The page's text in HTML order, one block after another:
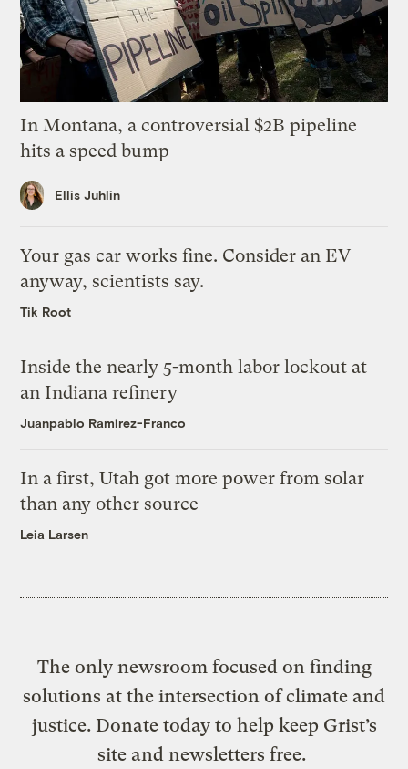
In Montana, a controversial $2B pipeline
hits a speed bump
Ellis Juhlin
Your gas car works fine. Consider an EV
anyway, scientists say.
Tik Root
Inside the nearly 5-month labor lockout at
an Indiana refinery
Juanpablo Ramirez-Franco
In a first, Utah got more power from solar
than any other source
Leia Larsen
The only newsroom focused on finding
solutions at the intersection of climate and
justice. Donate today to help keep Grist’s
site and newsletters free.